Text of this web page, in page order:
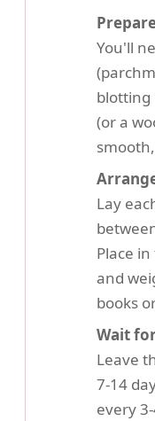
You'll
blotting
(or a
Lay
Place
and
books
Wait
Leave
7-14
every